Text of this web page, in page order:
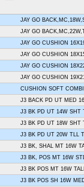
JAY GO
JAY GO
JAY GO CUSHION
JAY GO CUSHION
JAY GO CUSHION
JAY GO CUSHION
CUSHION SOFT
J3 BACK PD UT MED
J3 BK PD UT 14W SHT
J3 BK PD UT 18W SHT
J3 BK PD UT 20W TLL
J3 BK, SHAL MT 16W
J3 BK, POS MT 16W
J3 BK POS MT 16W
J3 BK POS SH 16W